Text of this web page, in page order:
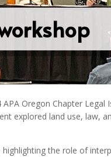
Oregon Chapter Legal
explored land use, law,
the role of